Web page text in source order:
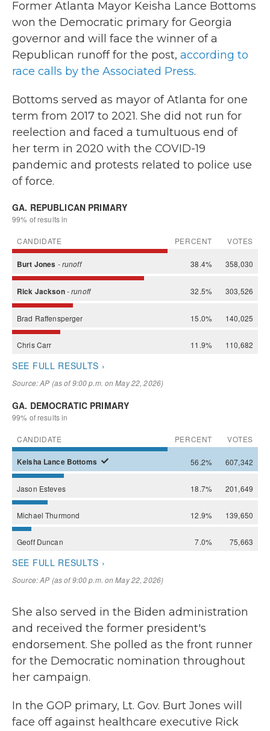
Former Atlanta Mayor Keisha Lance Bottoms
won the Democratic primary for Georgia
governor and will face the winner of a
Republican runoff for the post, according to
race calls by the Associated Press.
Bottoms served as mayor of Atlanta for one
term from 2017 to 2021. She did not run for
reelection and faced a tumultuous end of
her term in 2020 with the COVID-19
pandemic and protests related to police use
of force.
She also served in the Biden administration
and received the former president's
endorsement. She polled as the front runner
for the Democratic nomination throughout
her campaign.
In the GOP primary, Lt. Gov. Burt Jones will
face off against healthcare executive Rick